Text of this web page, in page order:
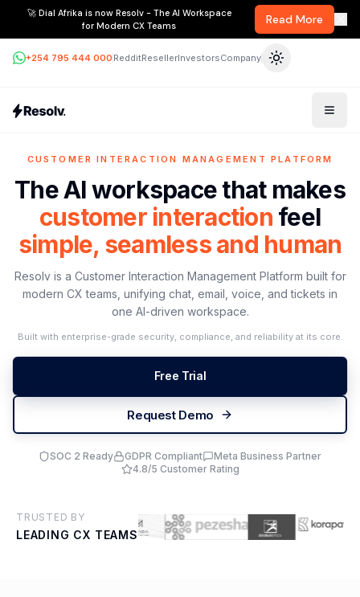
🚀 Dial Afrika is now Resolv - The AI Workspace
for Modern CX Teams
Read More
+254 795 444 000 RedditResellerInvestorsCompany
CUSTOMER INTERACTION MANAGEMENT PLATFORM
The AI workspace that makes
customer interaction feel
simple, seamless and human
Resolv is a Customer Interaction Management Platform built for
modern CX teams, unifying chat, email, voice, and tickets in
one AI-driven workspace.
Built with enterprise-grade security, compliance, and reliability at its core.
Free Trial
Request Demo
SOC 2 Ready GDPR Compliant
Meta Business Partner
4.8/5 Customer Rating
TRUSTED BY
LEADING CX TEAMS